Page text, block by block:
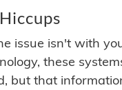
issue isn't with
these
but that